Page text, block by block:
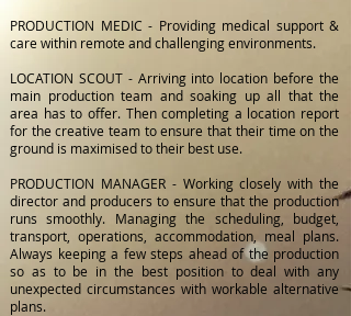
PRODUCTION MEDIC - Providing medical support &
care within remote and challenging environments.
LOCATION SCOUT - Arriving into location before the
main production team and soaking up all that the
area has to offer. Then completing a location report
for the creative team to ensure that their time on the
ground is maximised to their best use.
PRODUCTION MANAGER - Working closely with the
director and producers to ensure that the production
runs smoothly. Managing the scheduling, budget,
transport, operations, accommodation, meal plans.
Always keeping a few steps ahead of the production
so as to be in the best position to deal with any
unexpected circumstances with workable alternative
plans.